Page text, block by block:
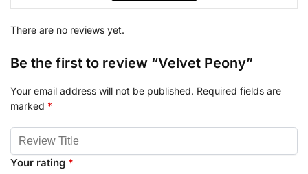
There are no reviews yet.
Be the first to review “Velvet Peony”
Your email address will not be published. Required fields are
marked *
Your rating *